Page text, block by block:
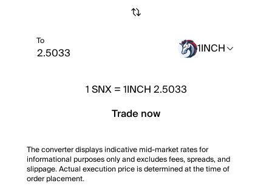
To 1INCH
1SNX=1INCH 2.5033
Trade now
The converter displays indicative mid-market rates for
informational purposes only and excludes fees, spreads, and
slippage. Actual execution price is determined at the time of
order placement.